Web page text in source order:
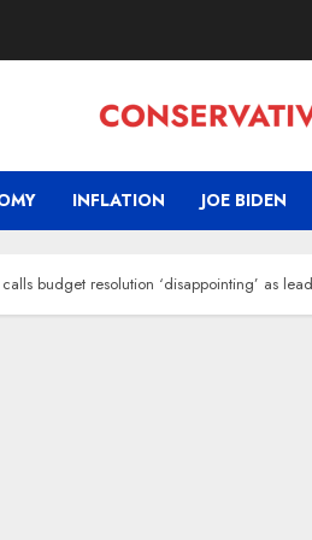
INFLATION JOE BIDEN
budget resolution ‘disappointing’ as